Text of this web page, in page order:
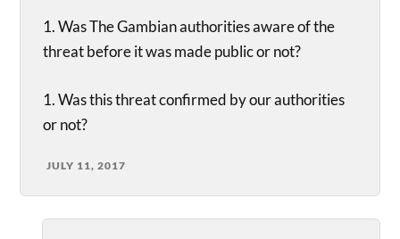
1. Was The Gambian authorities aware of the
threat before it was made public or not?
1. Was this threat confirmed by our authorities
or not?
JULY 11, 2017